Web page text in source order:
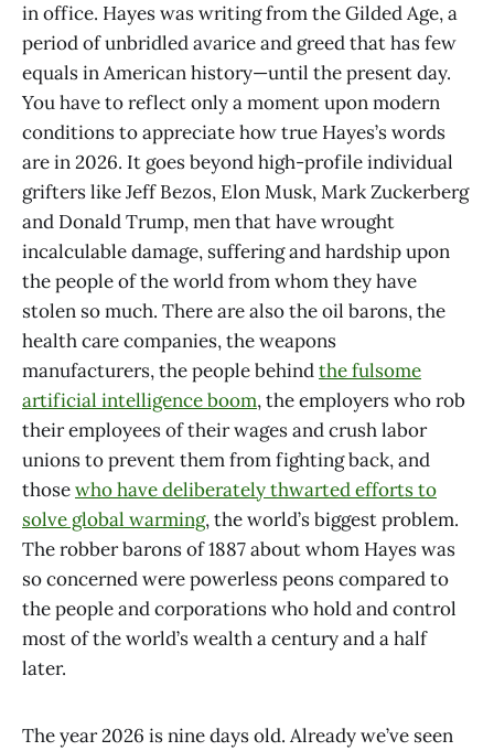
in office. Hayes was writing from the Gilded Age, a
period of unbridled avarice and greed that has few
equals in American history—until the present day.
You have to reflect only a moment upon modern
conditions to appreciate how true Hayes’s words
are in 2026. It goes beyond high-profile individual
grifters like Jeff Bezos, Elon Musk, Mark Zuckerberg
and Donald Trump, men that have wrought
incalculable damage, suffering and hardship upon
the people of the world from whom they have
stolen so much. There are also the oil barons, the
health care companies, the weapons
manufacturers, the people behindthe fulsome
artificial intelligence boom, the employers who rob
their employees of their wages and crush labor
unions to prevent them from fighting back, and
thosewho have deliberately thwarted efforts to
solve global warming, the world’s biggest problem.
The robber barons of 1887 about whom Hayes was
so concerned were powerless peons compared to
the people and corporations who hold and control
most of the world’s wealth a century and a half
later.
The year 2026 is nine days old. Already we’ve seen